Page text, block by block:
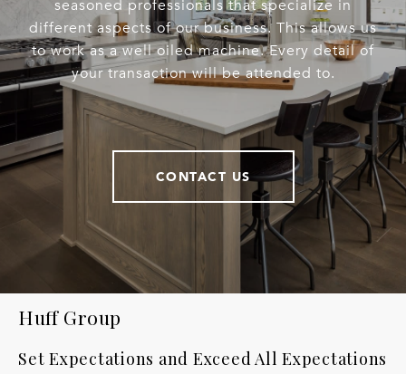
seasoned professionals that specialize in
different aspects of our business. This allows us
to work as a well oiled machine. Every detail of
your transaction will be attended to.
CONTACT US
Huff Group
Set Expectations and Exceed All Expectations